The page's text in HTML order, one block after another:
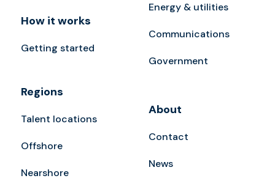
How it works
Getting started
Regions
Talent locations
Offshore
Nearshore
Energy & utilities
Communications
Government
About
Contact
News